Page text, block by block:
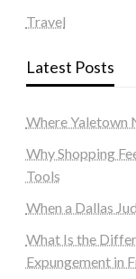
Travel
Latest Posts
Where Yaletown
Why Shopping
Tools
When a Dallas
What Is the
Expungement in